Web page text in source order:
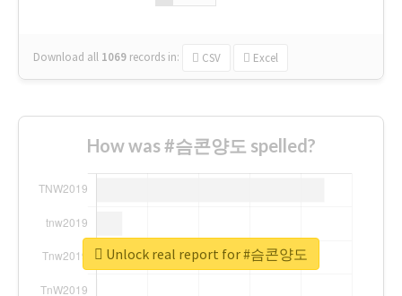
Download all 1069 records in: CSV Excel
How was #슴콘양도 spelled?
Unlock real report for #슴콘양도